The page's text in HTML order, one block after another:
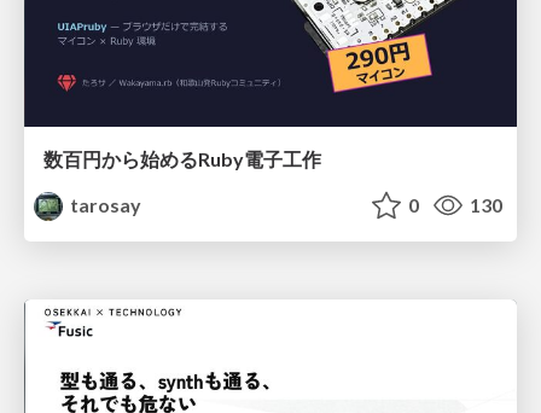
数百円から始めるRuby電子工作
tarosay
0 130